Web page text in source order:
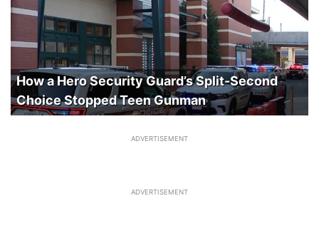
How a Hero Security Guard’s Split-Second
Choice Stopped Teen Gunman
ADVERTISEMENT
ADVERTISEMENT